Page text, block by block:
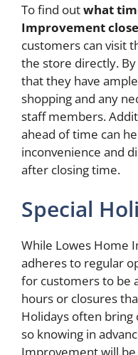
To find outwhat
Improvement
customers can visit
the store directly.
that they have
shopping and any
staff members.
ahead of time can
inconvenience and
after closing time.
Special
While Lowes Home
adheres to regular
for customers to be
hours or closures
Holidays often bring
so knowing in